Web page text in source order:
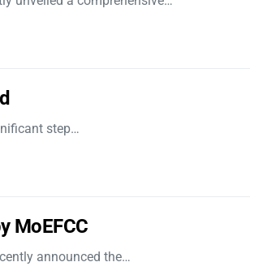
step…
MoEFCC
announced the…